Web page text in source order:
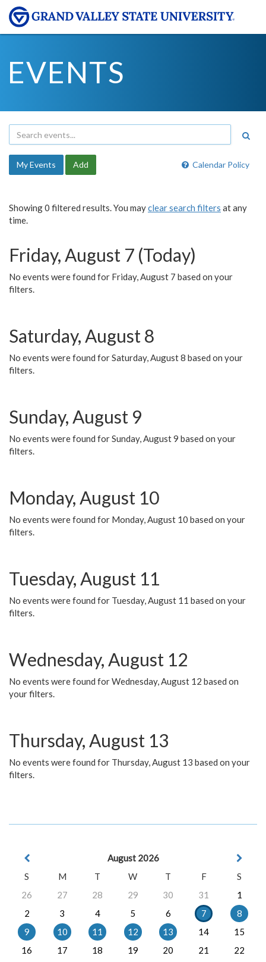
EVENTS
Calendar Policy
My Events Add
Showing 0 filtered results. You mayclear search filters at any
time.
Friday, August 7 (Today)
No events were found for Friday, August 7 based on your
filters.
Saturday, August 8
No events were found for Saturday, August 8 based on your
filters.
Sunday, August 9
No events were found for Sunday, August 9 based on your
filters.
Monday, August 10
No events were found for Monday, August 10 based on your
filters.
Tuesday, August 11
No events were found for Tuesday, August 11 based on your
filters.
Wednesday, August 12
No events were found for Wednesday, August 12 based on
your filters.
Thursday, August 13
No events were found for Thursday, August 13 based on your
filters.
August 2026
S
M T W T F
S
26
27 28 29 30 31
1
2
3 4 5 6 7
8
9
10 11 12 13 14
15
16
17 18 19 20 21
22